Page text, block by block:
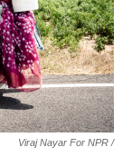
Viraj Nayar For NPR /